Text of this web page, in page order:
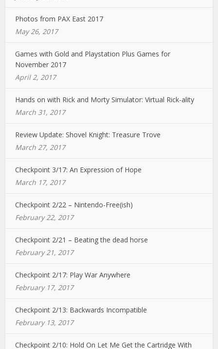
Photos from PAX East 2017
May 26, 2017
Games with Gold and Playstation Plus Games for
November 2017
April 2, 2017
Hands on with Rick and Morty Simulator: Virtual Rick-ality
March 31, 2017
Review Update: Shovel Knight: Treasure Trove
March 27, 2017
Checkpoint 3/17: An Expression of Hope
March 17, 2017
Checkpoint 2/22 – Nintendo-Free(ish)
February 22, 2017
Checkpoint 2/21 – Beating the dead horse
February 21, 2017
Checkpoint 2/17: Play War Anywhere
February 17, 2017
Checkpoint 2/13: Backwards Incompatible
February 13, 2017
Checkpoint 2/10: Hold On Let Me Get the Cartridge With